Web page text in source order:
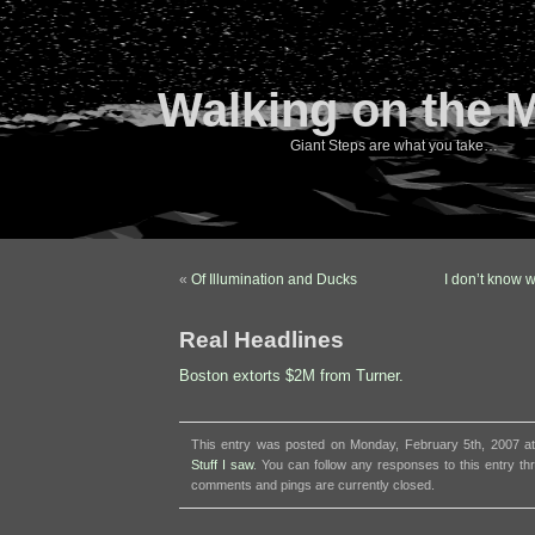
Walking on the
Giant Steps are what you take…
« Of Illumination and Ducks I don’t
Real Headlines
Boston extorts $2M from Turner.
This entry was posted on Monday, February 5th, 2007
Stuff I saw. You can follow any responses to this entry
comments and pings are currently closed.